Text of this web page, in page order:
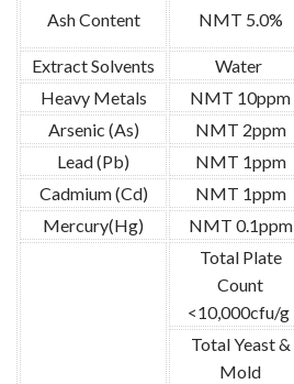
Ash Content NMT 5.0%
Extract Solvents
Water
Heavy Metals
NMT 10ppm
Arsenic (As)
NMT 2ppm
Lead (Pb)
NMT 1ppm
Cadmium (Cd)
NMT 1ppm
Mercury(Hg)
NMT 0.1ppm
Total Plate
Count
<10,000cfu/g
Total Yeast &
Mold